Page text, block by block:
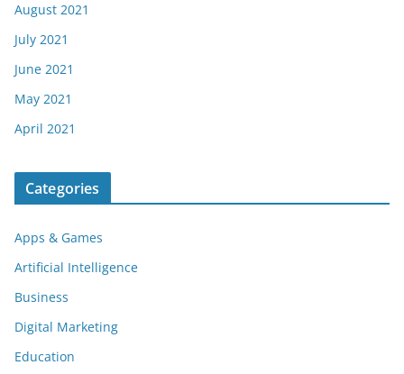
August 2021
July 2021
June 2021
May 2021
April 2021
Categories
Apps & Games
Artificial Intelligence
Business
Digital Marketing
Education